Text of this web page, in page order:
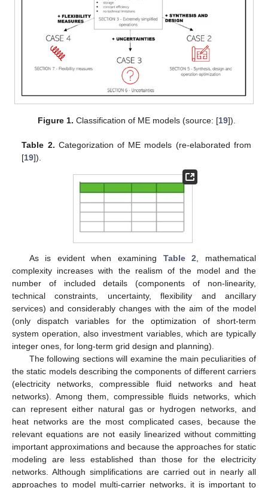
Figure 1. Classification of ME models (source: [19]).
Table 2. Categorization of ME models (re-elaborated from
[19]).
As is evident when examining Table 2 , mathematical
complexity increases with the realism of the model and the
number of included details (components of non-linearity,
technical constraints, uncertainty, flexibility and ancillary
services) and considerably changes with the aim of the model
(only dispatch variables for the optimization of short-term
system operation, also investment variables, which are typically
integer ones, for long-term grid design and planning).
The following sections will examine the main peculiarities of
the static models describing the components of different carriers
(electricity networks, compressible fluid networks and heat
networks). Among them, compressible fluids networks, which
can represent either natural gas or hydrogen networks, and
heat networks are the most complicated cases, because the
relevant equations are not easily linearized without committing
important approximations and because the approaches for static
modeling are less established than those for the electricity
networks. Although simplifications are carried out in nearly all
approaches to model multi-carrier networks, it is important to